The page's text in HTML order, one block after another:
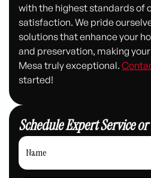
with the highest standards of
satisfaction. We pride
solutions that enhance your
and preservation, making
Mesa truly exceptional.
started!
Schedule Expert Service